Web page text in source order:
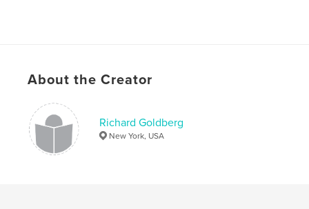
About the Creator
Richard Goldberg
New York, USA